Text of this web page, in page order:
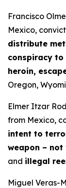
Francisco
Mexico,
distribute
conspiracy
heroin,
Oregon,
Elmer Itzar
from Mexico,
intent to
weapon –
and illegal
Miguel Veras-